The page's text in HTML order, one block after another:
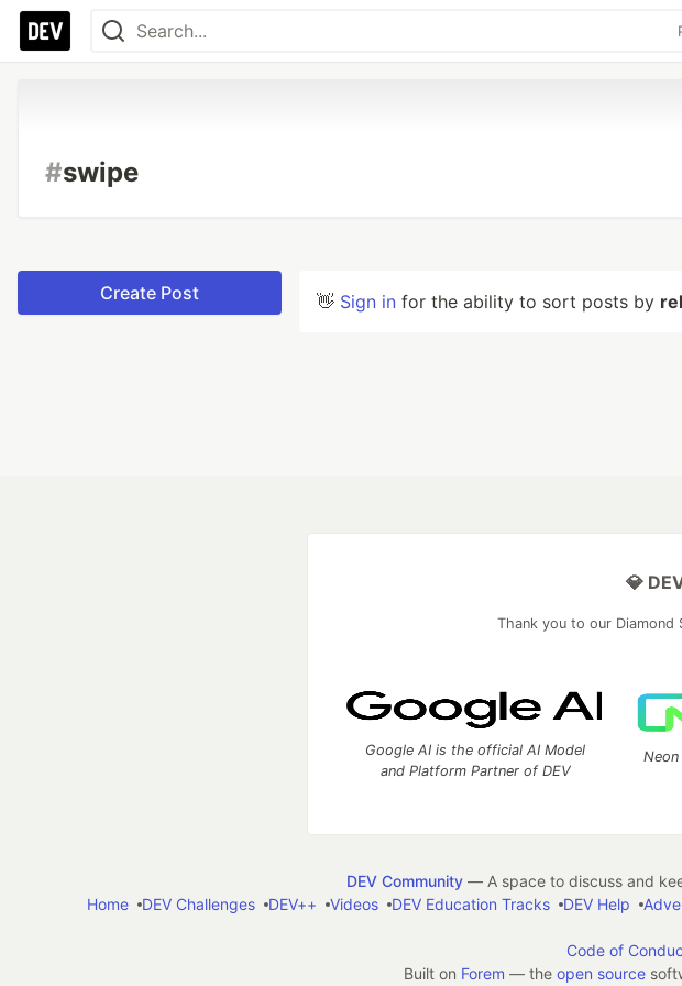
#swipe
Create Post 👋 Sign in for the ability to sort posts by
💎
Thank you to our
Google AI is the official AI Model
and Platform Partner of DEV
DEV Community— A space to discuss and
Home
DEV Challenges DEV++ Videos DEV Education Tracks DEV Help
Code of
Built on Forem — the open source